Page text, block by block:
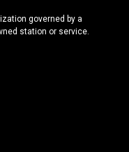
governed by a
station or service.